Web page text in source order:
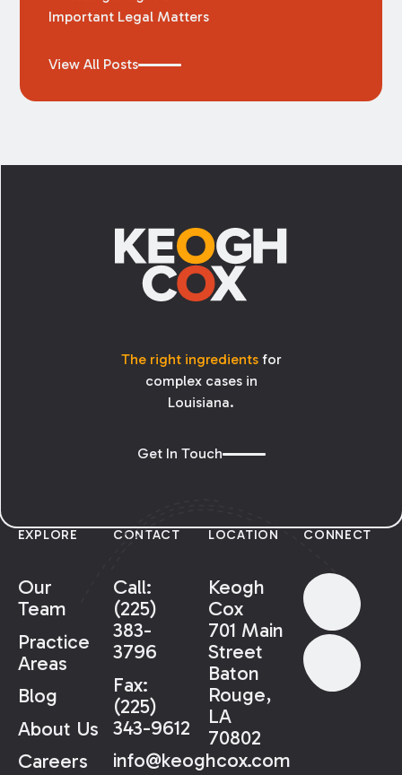
Important Legal Matters
View All Posts
The right ingredientsfor
complex cases in
Louisiana.
Get In Touch
EXPLORE
Our
Team
Practice
Areas
Blog
About Us
Careers
CONTACT
Call:
(225)
383-
3796
Fax:
(225)
343-9612
info@keoghcox.com
LOCATION
Keogh
Cox
701 Main
Street
Baton
Rouge,
LA
70802
CONNECT